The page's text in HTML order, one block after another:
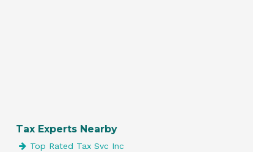
Tax Experts Nearby
Top Rated Tax Svc Inc